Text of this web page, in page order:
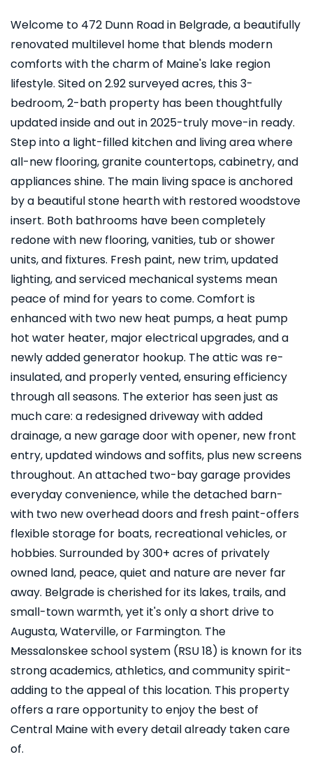
Welcome to 472 Dunn Road in Belgrade, a beautifully
renovated multilevel home that blends modern
comforts with the charm of Maine's lake region
lifestyle. Sited on 2.92 surveyed acres, this 3-
bedroom, 2-bath property has been thoughtfully
updated inside and out in 2025-truly move-in ready.
Step into a light-filled kitchen and living area where
all-new flooring, granite countertops, cabinetry, and
appliances shine. The main living space is anchored
by a beautiful stone hearth with restored woodstove
insert. Both bathrooms have been completely
redone with new flooring, vanities, tub or shower
units, and fixtures. Fresh paint, new trim, updated
lighting, and serviced mechanical systems mean
peace of mind for years to come. Comfort is
enhanced with two new heat pumps, a heat pump
hot water heater, major electrical upgrades, and a
newly added generator hookup. The attic was re-
insulated, and properly vented, ensuring efficiency
through all seasons. The exterior has seen just as
much care: a redesigned driveway with added
drainage, a new garage door with opener, new front
entry, updated windows and soffits, plus new screens
throughout. An attached two-bay garage provides
everyday convenience, while the detached barn-
with two new overhead doors and fresh paint-offers
flexible storage for boats, recreational vehicles, or
hobbies. Surrounded by 300+ acres of privately
owned land, peace, quiet and nature are never far
away. Belgrade is cherished for its lakes, trails, and
small-town warmth, yet it's only a short drive to
Augusta, Waterville, or Farmington. The
Messalonskee school system (RSU 18) is known for its
strong academics, athletics, and community spirit-
adding to the appeal of this location. This property
offers a rare opportunity to enjoy the best of
Central Maine with every detail already taken care
of.